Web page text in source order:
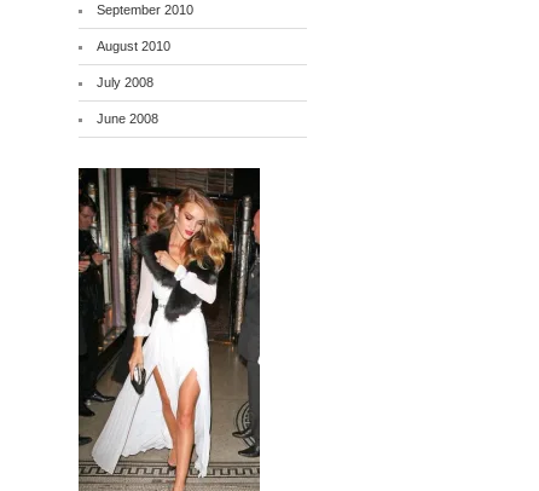
September 2010
August 2010
July 2008
June 2008